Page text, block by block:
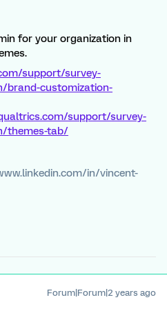
for your organization in
support/survey-
brand-customization-
support/survey-
themes-tab/
in/vincent-
Forum|Forum|2 years ago